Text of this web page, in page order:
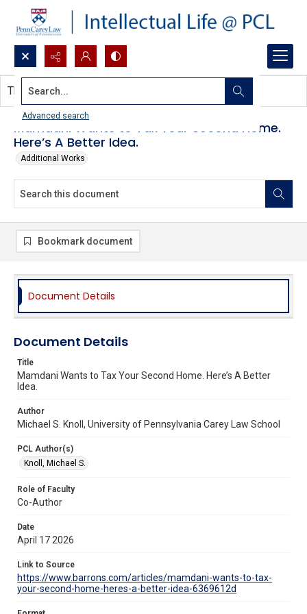
Search...
Advanced search
Mamdani Wants to Tax Your Second Home.
Here’s A Better Idea.
Additional Works
This document contains no images.
Bookmark document
Document Details
Document Details
Title
Mamdani Wants to Tax Your Second Home. Here’s A Better
Idea.
Author
Michael S. Knoll, University of Pennsylvania Carey Law School
PCL Author(s)
Knoll, Michael S.
Role of Faculty
Co-Author
Date
April 17 2026
Link to Source
https://www.barrons.com/articles/mamdani-wants-to-tax-
your-second-home-heres-a-better-idea-6369612d